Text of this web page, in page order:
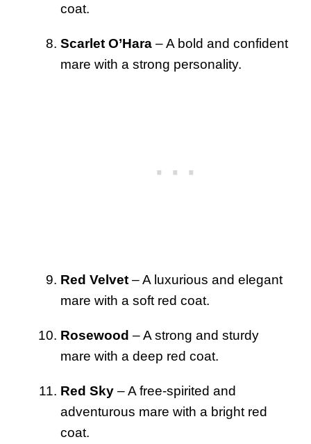
coat.
Scarlet O’Hara – A bold and confident
mare with a strong personality.
Red Velvet – A luxurious and elegant
mare with a soft red coat.
Rosewood – A strong and sturdy
mare with a deep red coat.
Red Sky – A free-spirited and
adventurous mare with a bright red
coat.